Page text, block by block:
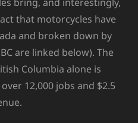
that motorcycles have
and broken down by
are linked below). The
Columbia alone is
12,000 jobs and $2.5